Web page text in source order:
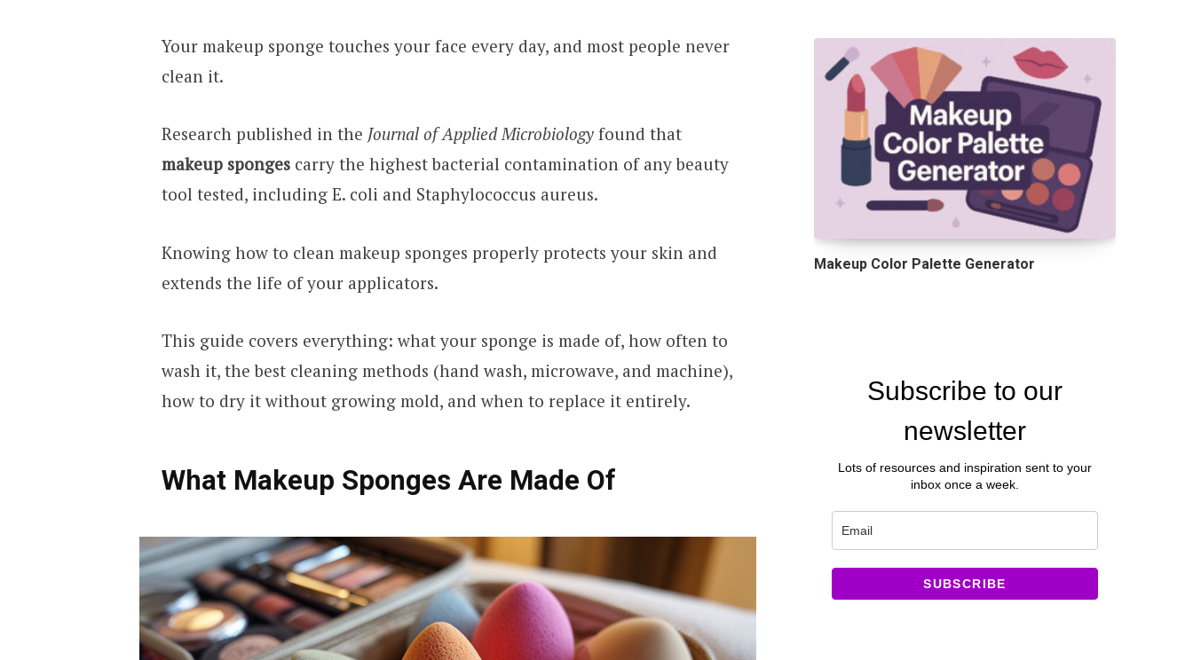
Your makeup sponge touches your face every day, and most people never
clean it.
Research published in the Journal of Applied Microbiologyfound that
makeup spongescarry the highest bacterial contamination of any beauty
tool tested, including E. coli and Staphylococcus aureus.
Knowing how to clean makeup sponges properly protects your skin and
extends the life of your applicators.
This guide covers everything: what your sponge is made of, how often to
wash it, the best cleaning methods (hand wash, microwave, and machine),
how to dry it without growing mold, and when to replace it entirely.
What Makeup Sponges Are Made Of
Makeup Color Palette Generator
Subscribe to our
newsletter
Lots of resources and inspiration sent to your
inbox once a week.
SUBSCRIBE